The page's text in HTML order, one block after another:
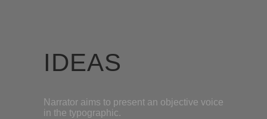
IDEAS
Narrator aims to present an objective voice
in the typographic.